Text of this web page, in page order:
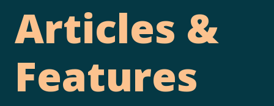
Articles &
Features